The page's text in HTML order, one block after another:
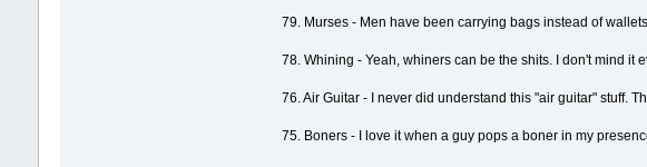
79. Murses - Men have been carrying bags instead of
78. Whining - Yeah, whiners can be the shits. I don't mind it
76. Air Guitar - I never did understand this "air guitar" stuff.
75. Boners - I love it when a guy pops a boner in my